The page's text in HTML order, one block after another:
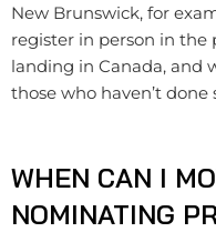
New Brunswick, for
register in person in the
landing in Canada, and
those who haven’t done
WHEN CAN I
NOMINATING